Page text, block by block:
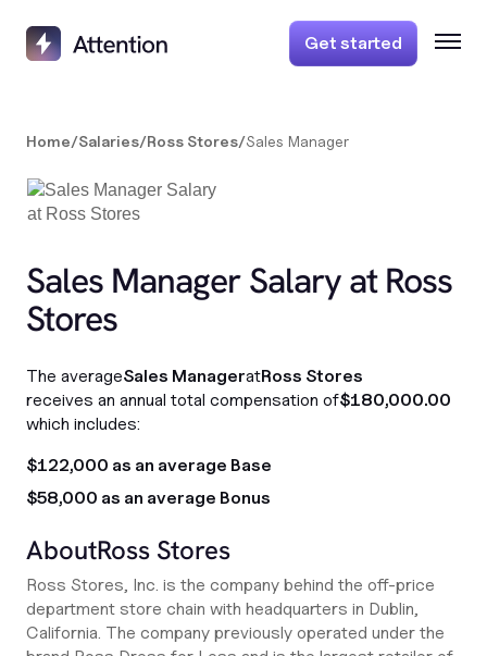
Get started
Home/Salaries/Ross Stores/Sales Manager
Sales Manager Salary at Ross
Stores
The averageSales ManageratRoss Stores
receives an annual total compensation of$180,000.00
which includes:
$122,000 as an average Base
$58,000 as an average Bonus
AboutRoss Stores
Ross Stores, Inc. is the company behind the off-price
department store chain with headquarters in Dublin,
California. The company previously operated under the